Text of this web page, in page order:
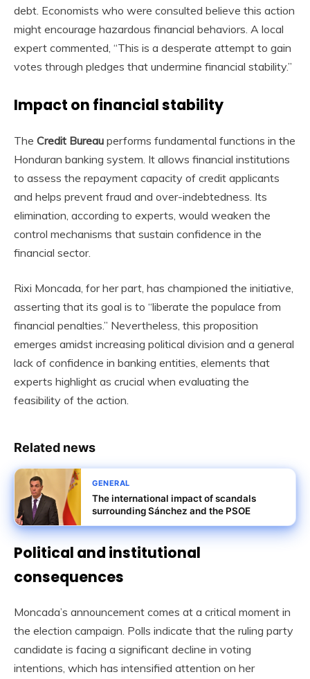
debt. Economists who were consulted believe this action
might encourage hazardous financial behaviors. A local
expert commented, “This is a desperate attempt to gain
votes through pledges that undermine financial stability.”
Impact on financial stability
The Credit Bureau performs fundamental functions in the
Honduran banking system. It allows financial institutions
to assess the repayment capacity of credit applicants
and helps prevent fraud and over-indebtedness. Its
elimination, according to experts, would weaken the
control mechanisms that sustain confidence in the
financial sector.
Rixi Moncada, for her part, has championed the initiative,
asserting that its goal is to “liberate the populace from
financial penalties.” Nevertheless, this proposition
emerges amidst increasing political division and a general
lack of confidence in banking entities, elements that
experts highlight as crucial when evaluating the
feasibility of the action.
Related news
GENERAL
The international impact of scandals
surrounding Sánchez and the PSOE
Political and institutional
consequences
Moncada’s announcement comes at a critical moment in
the election campaign. Polls indicate that the ruling party
candidate is facing a significant decline in voting
intentions, which has intensified attention on her